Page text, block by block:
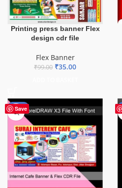
Printing press banner Flex
design cdr file
Flex Banner
₹99.00 ₹35.00
Save
-62%